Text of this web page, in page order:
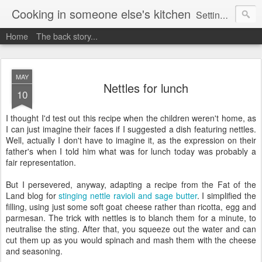
Cooking in someone else's kitchen Setting up home in a new country is going to be challenging. A bit like trying to cook a meal in someone else's kitchen. Maybe. This is a record of my experiences as I pack up my old life in England and start a new one in Ontario, Canada, with the aim of becoming more self-sufficient.
Home The back story...
MAY
10 Nettles for lunch
I thought I'd test out this recipe when the children weren't home, as
I can just imagine their faces if I suggested a dish featuring nettles.
Well, actually I don't have to imagine it, as the expression on their
father's when I told him what was for lunch today was probably a
fair representation.
But I persevered, anyway, adapting a recipe from the Fat of the
Land blog forstinging nettle ravioli and sage butter. I simplified the
filling, using just some soft goat cheese rather than ricotta, egg and
parmesan. The trick with nettles is to blanch them for a minute, to
neutralise the sting. After that, you squeeze out the water and can
cut them up as you would spinach and mash them with the cheese
and seasoning.